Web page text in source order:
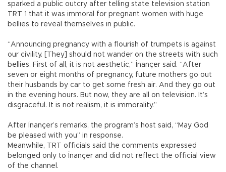
sparked a public outcry after telling state television station
TRT 1 that it was immoral for pregnant women with huge
bellies to reveal themselves in public.
“Announcing pregnancy with a flourish of trumpets is against
our civility. [They] should not wander on the streets with such
bellies. First of all, it is not aesthetic,” İnançer said. “After
seven or eight months of pregnancy, future mothers go out
their husbands by car to get some fresh air. And they go out
in the evening hours. But now, they are all on television. It’s
disgraceful. It is not realism, it is immorality.”
After İnançer’s remarks, the program’s host said, “May God
be pleased with you” in response.
Meanwhile, TRT officials said the comments expressed
belonged only to İnançer and did not reflect the official view
of the channel.